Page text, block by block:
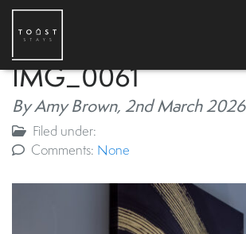
IMG_0061
By Amy Brown, 2nd March 2026
Filed under:
Comments: None